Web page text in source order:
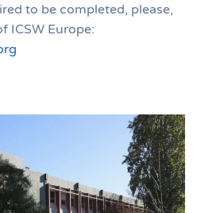
to be completed, please,
ICSW Europe: